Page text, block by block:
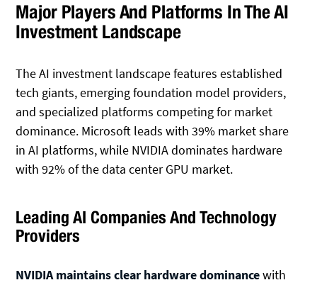
Major Players And Platforms In The AI
Investment Landscape
The AI investment landscape features established
tech giants, emerging foundation model providers,
and specialized platforms competing for market
dominance. Microsoft leads with 39% market share
in AI platforms, while NVIDIA dominates hardware
with 92% of the data center GPU market.
Leading AI Companies And Technology
Providers
NVIDIA maintains clear hardware dominancewith